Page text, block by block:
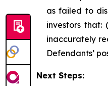
as failed to
investors
inaccurately
Defendants’
Next Steps: